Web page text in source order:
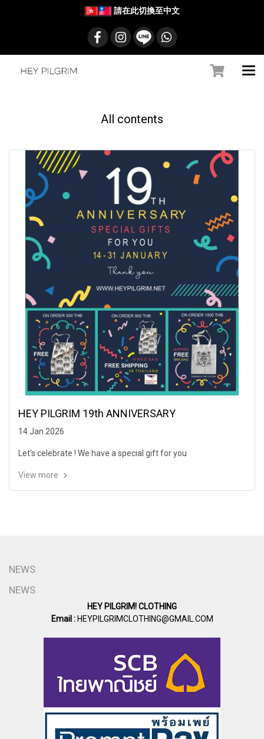
請在此切換至中文
All contents
HEY PILGRIM 19th ANNIVERSARY
14 Jan 2026
Let's celebrate ! We have a special gift for you
View more
NEWS
NEWS
HEY PILGRIM! CLOTHING
Email :HEYPILGRIMCLOTHING@GMAIL.COM